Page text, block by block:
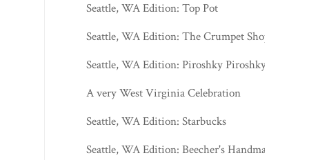
Seattle, WA Edition: Top Pot
Seattle, WA Edition: The Crumpet Shop
Seattle, WA Edition: Piroshky Piroshky
A very West Virginia Celebration
Seattle, WA Edition: Starbucks
Seattle, WA Edition: Beecher's Handmade